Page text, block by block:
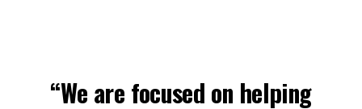
“We are focused on helping